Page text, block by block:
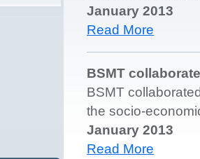
January 2013
Read More
BSMT
BSMT
the socio-
January 2013
Read More